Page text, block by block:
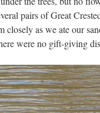
pairs of Great
closely as we ate our
were no gift-giving